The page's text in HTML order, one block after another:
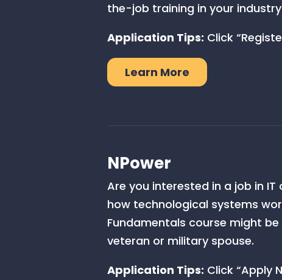
the-job training in your
Application Tips: Click
Learn More
NPower
Are you interested in a job in
how technological systems
Fundamentals course might
veteran or military spouse.
Application Tips: Click “Apply